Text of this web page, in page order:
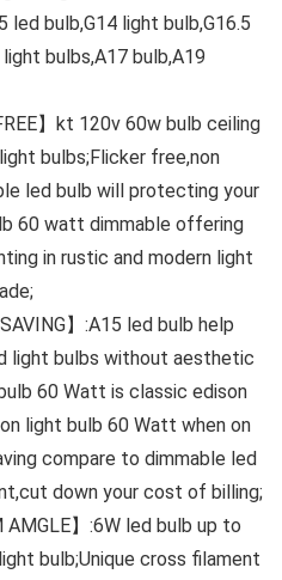
led bulb,G14 light bulb,G16.5
bulbs,A17 bulb,A19
】kt 120v 60w bulb ceiling
bulbs;Flicker free,non
led bulb will protecting your
60 watt dimmable offering
in rustic and modern light
SAVING】:A15 led bulb help
light bulbs without aesthetic
60 Watt is classic edison
light bulb 60 Watt when on
compare to dimmable led
down your cost of billing;
AMGLE】:6W led bulb up to
bulb;Unique cross filament